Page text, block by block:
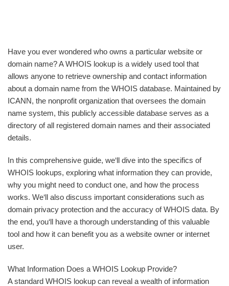
Have you ever wondered who owns a particular website or
domain name? A WHOIS lookup is a widely used tool that
allows anyone to retrieve ownership and contact information
about a domain name from the WHOIS database. Maintained by
ICANN, the nonprofit organization that oversees the domain
name system, this publicly accessible database serves as a
directory of all registered domain names and their associated
details.
In this comprehensive guide, we‘ll dive into the specifics of
WHOIS lookups, exploring what information they can provide,
why you might need to conduct one, and how the process
works. We‘ll also discuss important considerations such as
domain privacy protection and the accuracy of WHOIS data. By
the end, you‘ll have a thorough understanding of this valuable
tool and how it can benefit you as a website owner or internet
user.
What Information Does a WHOIS Lookup Provide?
A standard WHOIS lookup can reveal a wealth of information